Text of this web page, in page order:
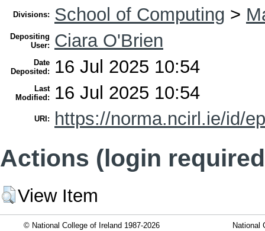
Divisions: School of Computing >
Depositing
User:
Ciara O'Brien
Date
Deposited:
16 Jul 2025 10:54
Last
Modified:
16 Jul 2025 10:54
URI: https://norma.ncirl.ie/id/
Actions (login
View Item
© National College of Ireland 1987-2026 National